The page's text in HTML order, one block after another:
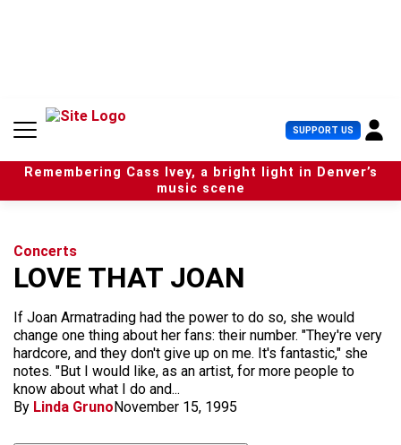
n
SUPPORT US U
s
e
r
Remembering Cass Ivey, a bright light in Denver’s
music scene
Concerts
LOVE THAT JOAN
If Joan Armatrading had the power to do so, she would
change one thing about her fans: their number. "They're very
hardcore, and they don't give up on me. It's fantastic," she
notes. "But I would like, as an artist, for more people to
know about what I do and...
By Linda GrunoNovember 15, 1995